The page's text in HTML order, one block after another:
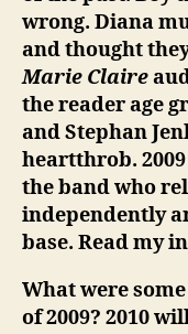
wrong. Diana
and thought
Marie Claire
the reader age
and Stephan
heartthrob.
the band who
independently
base. Read my
What were
of 2009? 2010